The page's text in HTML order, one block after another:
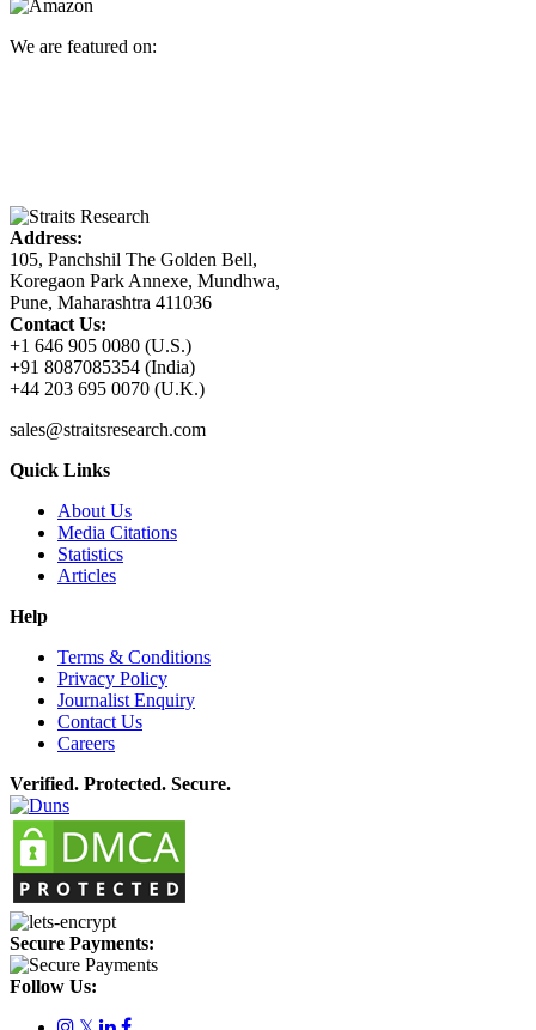
We are featured on:
Address:
105, Panchshil The Golden Bell,
Koregaon Park Annexe, Mundhwa,
Pune, Maharashtra 411036
Contact Us:
+1 646 905 0080 (U.S.)
+91 8087085354 (India)
+44 203 695 0070 (U.K.)
sales@straitsresearch.com
Quick Links
About Us
Media Citations
Statistics
Articles
Help
Terms & Conditions
Privacy Policy
Journalist Enquiry
Contact Us
Careers
Verified. Protected. Secure.
Secure Payments:
Follow Us: